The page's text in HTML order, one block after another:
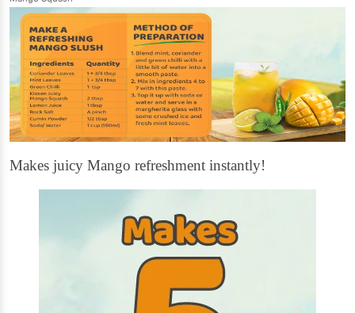
Makes juicy Mango refreshment instantly!